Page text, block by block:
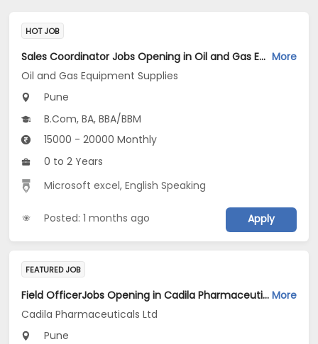
HOT JOB
Sales Coordinator Jobs Opening in Oil and Gas Equipment Supplies at Kothrud, Pune More
Oil and Gas Equipment Supplies
Pune
B.Com, BA, BBA/BBM
15000 - 20000 Monthly
0 to 2 Years
Microsoft excel,English Speaking
Posted: 1 months ago Apply
FEATURED JOB
Field OfficerJobs Opening in Cadila Pharmaceuticals Ltd at Pune More
Cadila Pharmaceuticals Ltd
Pune